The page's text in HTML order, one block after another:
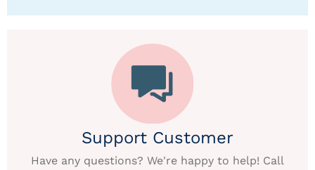
Support Customer
Have any questions? We're happy to help! Call